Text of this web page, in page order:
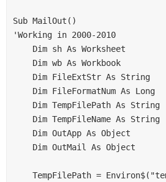
Sub MailOut()
'Working in 2000-2010